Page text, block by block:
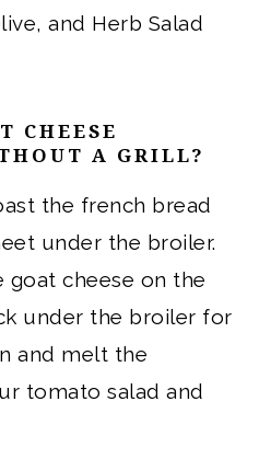
and Herb Salad
CHEESE
A GRILL?
the french bread
under the broiler.
cheese on the
under the broiler for
and melt the
tomato salad and